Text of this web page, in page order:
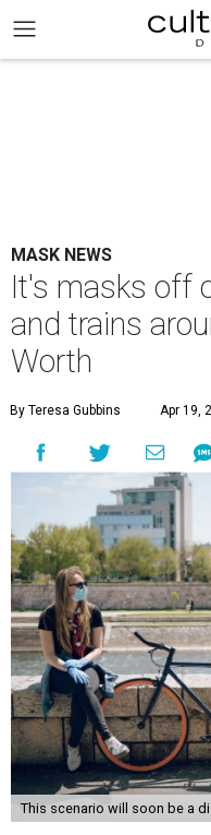
MASK NEWS
It's masks off
and trains
Worth
By Teresa Gubbins Apr 19,
This scenario will soon be a